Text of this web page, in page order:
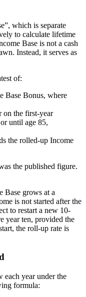
which is separate
to calculate lifetime
Base is not a cash
Instead, it serves as
of:
Base Bonus, where
on the first-year
until age 85,
the rolled-up Income
the published figure.
Base grows at a
is not started after the
to restart a new 10-
year ten, provided the
the roll-up rate is
each year under the
formula: